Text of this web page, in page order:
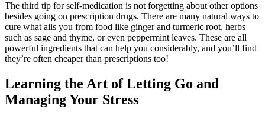
The third tip for self-medication is not forgetting about other options
besides going on prescription drugs. There are many natural ways to
cure what ails you from food like ginger and turmeric root, herbs
such as sage and thyme, or even peppermint leaves. These are all
powerful ingredients that can help you considerably, and you’ll find
they’re often cheaper than prescriptions too!
Learning the Art of Letting Go and
Managing Your Stress